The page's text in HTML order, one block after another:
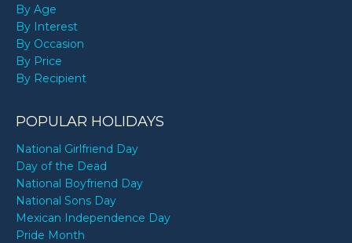
By Age
By Interest
By Occasion
By Price
By Recipient
POPULAR HOLIDAYS
National Girlfriend Day
Day of the Dead
National Boyfriend Day
National Sons Day
Mexican Independence Day
Pride Month